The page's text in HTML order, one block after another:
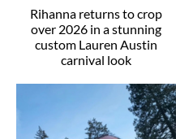
Rihanna returns to crop
over 2026 in a stunning
custom Lauren Austin
carnival look